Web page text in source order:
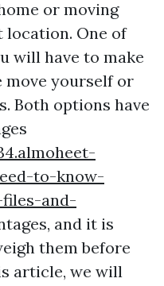
or moving
One of
will have to make
move yourself or
Both options have
to-know-
and-
and it is
them before
article, we will